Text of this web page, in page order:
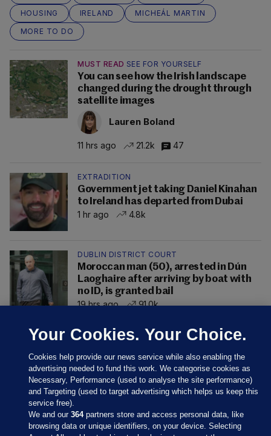
HOUSING
IRELAND
MICHEÁL MARTIN
MORE TO DO
MUST READ SEE FOR YOURSELF
You can see how the Irish landscape
changed during the drought through
satellite images
Lauren Boland
11 hrs ago 21.2k 47
EXTRADITION
Government jet taking Daniel Kinahan
to Ireland has departed from Dubai
1 hr ago
4.8k
DUBLIN DISTRICT COURT
Moroccan man (50), arrested in Dún
Laoghaire after arriving by boat with
no ID, is granted bail
19 hrs ago
91.0k
Your Cookies. Your Choice.
Cookies help provide our news service while also enabling the
advertising needed to fund this work. We categorise cookies as
Necessary, Performance (used to analyse the site performance)
and Targeting (used to target advertising which helps us keep this
service free).
We and our364partners store and access personal data, like
browsing data or unique identifiers, on your device. Selecting